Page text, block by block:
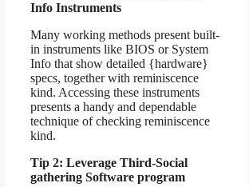
Info Instruments
Many working methods present built-
in instruments like BIOS or System
Info that show detailed {hardware}
specs, together with reminiscence
kind. Accessing these instruments
presents a handy and dependable
technique of checking reminiscence
kind.
Tip 2: Leverage Third-Social
gathering Software program